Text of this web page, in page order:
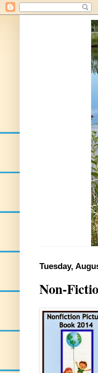
Tuesday,
Non-